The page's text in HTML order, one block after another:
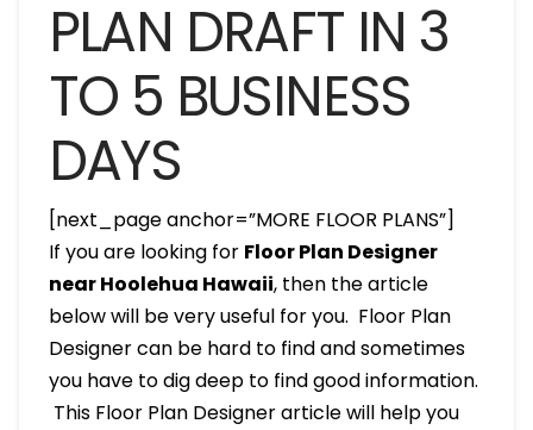
PLAN DRAFT IN 3
TO 5 BUSINESS
DAYS
[next_page anchor=”MORE FLOOR PLANS”]
If you are looking for Floor Plan Designer
near Hoolehua Hawaii, then the article
below will be very useful for you. Floor Plan
Designer can be hard to find and sometimes
you have to dig deep to find good information.
This Floor Plan Designer article will help you